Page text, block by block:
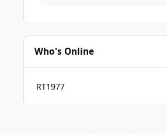
Who's Online
RT1977